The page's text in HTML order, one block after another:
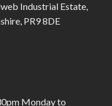
Industrial Estate,
PR9 8DE
Monday to